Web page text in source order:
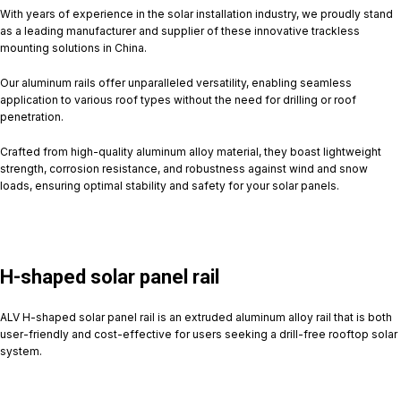
With years of experience in the solar installation industry, we proudly stand
as a leading manufacturer and supplier of these innovative trackless
mounting solutions in China.
Our aluminum rails offer unparalleled versatility, enabling seamless
application to various roof types without the need for drilling or roof
penetration.
Crafted from high-quality aluminum alloy material, they boast lightweight
strength, corrosion resistance, and robustness against wind and snow
loads, ensuring optimal stability and safety for your solar panels.
H-shaped solar panel rail
ALV H-shaped solar panel rail is an extruded aluminum alloy rail that is both
user-friendly and cost-effective for users seeking a drill-free rooftop solar
system.